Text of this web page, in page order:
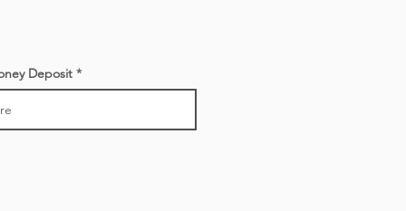
Deposit